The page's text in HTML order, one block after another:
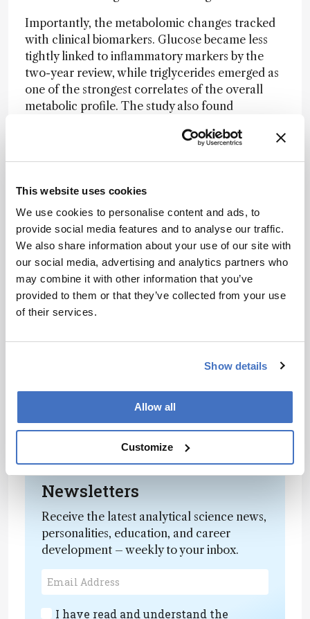
This website uses cookies
We use cookies to personalise content and ads, to
provide social media features and to analyse our traffic.
We also share information about your use of our site with
our social media, advertising and analytics partners who
may combine it with other information that you’ve
provided to them or that they’ve collected from your use
of their services.
Show details
Allow all
Customize
Importantly, the metabolomic changes tracked
with clinical biomarkers. Glucose became less
tightly linked to inflammatory markers by the
two-year review, while triglycerides emerged as
one of the strongest correlates of the overall
metabolic profile. The study also found
pre-operative blood and root canal
beyond the tooth itself.
In a press release, lead author Sadia Niazi said:
“Our findings show that root canal treatment
doesn’t just improve oral health – it may also
help reduce the risk of serious health conditions
like diabetes and heart disease. It’s a powerful
reminder that oral health is deeply connected to
overall health.”
She added: “We also need to move towards
integrated care, where dentists and general
through these blood markers and protect
overall health. It’s time to move beyond the
tooth and embrace a truly holistic approach to
Newsletters
Receive the latest analytical science news,
personalities, education, and career
development – weekly to your inbox.
I have read and understand the